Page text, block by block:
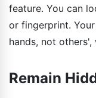
feature. You can
or fingerprint.
hands, not others',
Remain